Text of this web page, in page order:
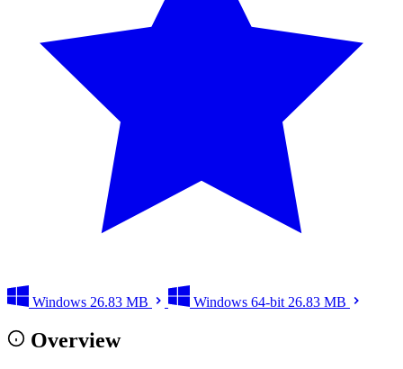
Windows 26.83 MB Windows 64-bit 26.83 MB
Overview